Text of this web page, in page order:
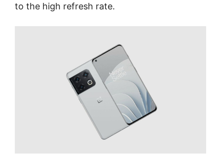
to the high refresh rate.